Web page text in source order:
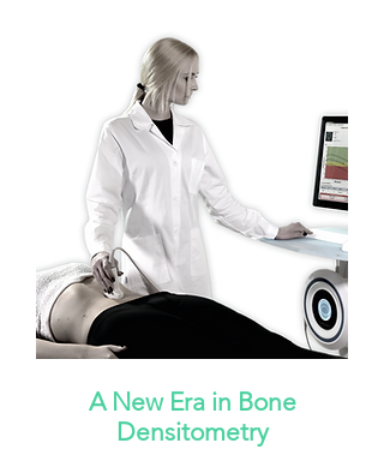
A New Era in Bone
Densitometry